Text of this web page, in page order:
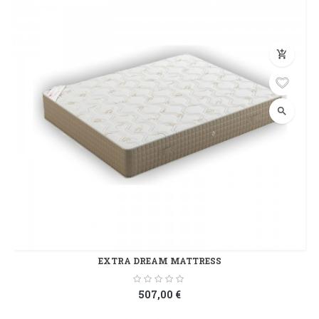
add_shopping_cart
search
EXTRA DREAM MATTRESS
507,00 €